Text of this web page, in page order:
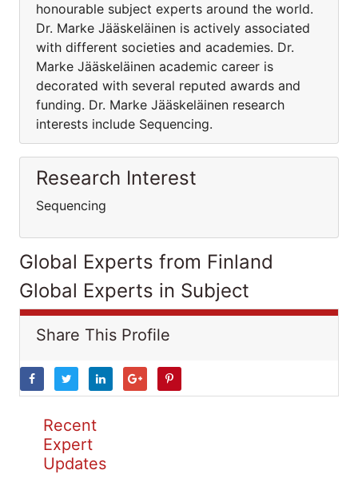
honourable subject experts around the world.
Dr. Marke Jääskeläinen is actively associated
with different societies and academies. Dr.
Marke Jääskeläinen academic career is
decorated with several reputed awards and
funding. Dr. Marke Jääskeläinen research
interests include Sequencing.
Research Interest
Sequencing
Global Experts from Finland
Global Experts in Subject
Share This Profile
Recent
Expert
Updates